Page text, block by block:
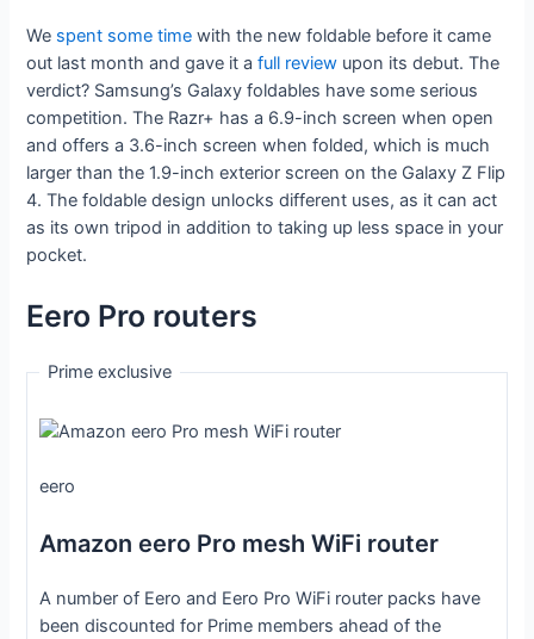
We spent some time with the new foldable before it came
out last month and gave it afull review upon its debut. The
verdict? Samsung’s Galaxy foldables have some serious
competition. The Razr+ has a 6.9-inch screen when open
and offers a 3.6-inch screen when folded, which is much
larger than the 1.9-inch exterior screen on the Galaxy Z Flip
4. The foldable design unlocks different uses, as it can act
as its own tripod in addition to taking up less space in your
pocket.
Eero Pro routers
Prime exclusive
eero
Amazon eero Pro mesh WiFi router
A number of Eero and Eero Pro WiFi router packs have
been discounted for Prime members ahead of the